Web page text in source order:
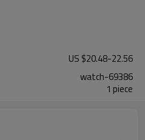
US $20.48-22.56
watch-69386
1 piece